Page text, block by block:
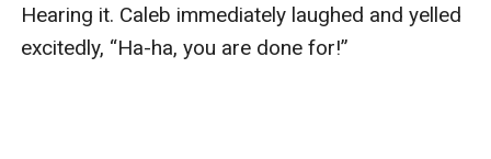
Hearing it. Caleb immediately laughed and yelled
excitedly, “Ha-ha, you are done for!”